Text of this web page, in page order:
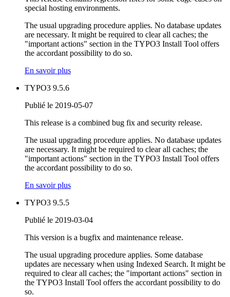
special hosting environments.
The usual upgrading procedure applies. No database updates
are necessary. It might be required to clear all caches; the
"important actions" section in the TYPO3 Install Tool offers
the accordant possibility to do so.
En savoir plus
TYPO3 9.5.6
Publié le 2019-05-07
This release is a combined bug fix and security release.
The usual upgrading procedure applies. No database updates
are necessary. It might be required to clear all caches; the
"important actions" section in the TYPO3 Install Tool offers
the accordant possibility to do so.
En savoir plus
TYPO3 9.5.5
Publié le 2019-03-04
This version is a bugfix and maintenance release.
The usual upgrading procedure applies. Some database
updates are necessary when using Indexed Search. It might be
required to clear all caches; the "important actions" section in
the TYPO3 Install Tool offers the accordant possibility to do
so.